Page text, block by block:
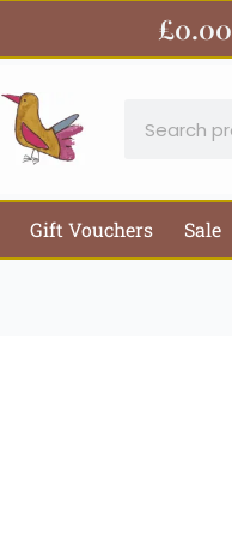
£0.00
Gift Vouchers Sale